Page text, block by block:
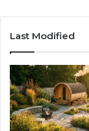
Last Modified